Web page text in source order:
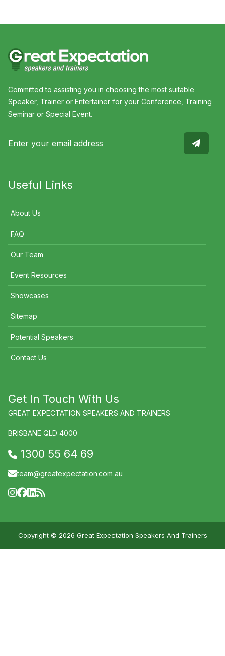
Committed to assisting you in choosing the most suitable
Speaker, Trainer or Entertainer for your Conference, Training
Seminar or Special Event.
Useful Links
About Us
FAQ
Our Team
Event Resources
Showcases
Sitemap
Potential Speakers
Contact Us
Get In Touch With Us
GREAT EXPECTATION SPEAKERS AND TRAINERS
BRISBANE QLD 4000
1300 55 64 69
team@greatexpectation.com.au
Copyright © 2026 Great Expectation Speakers And Trainers